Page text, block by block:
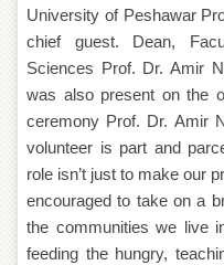
Centre
in
Geology
in
Physical
Pakistan
Study
University of Peshawar
chief guest. Dean,
Sciences Prof. Dr. Amir
was also present on the
ceremony Prof. Dr. Amir
volunteer is part and
role isn’t just to make our
encouraged to take on a
the communities we live
feeding the hungry,